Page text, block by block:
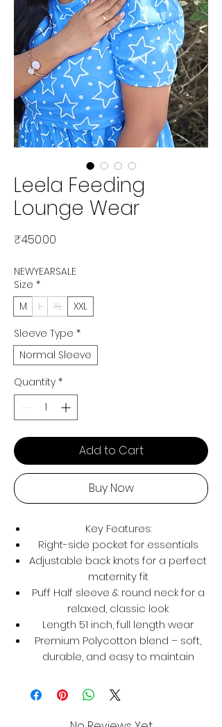
Leela Feeding
Lounge Wear
₹450.00
NEWYEARSALE
Size *
M
L XL
XXL
Sleeve Type *
Normal Sleeve
Quantity *
Add to Cart
Buy Now
Key Features:
Right-side pocket for essentials
Adjustable back knots for a perfect
maternity fit
Puff Half sleeve & round neck for a
relaxed, classic look
Length 51 inch, full length wear
Premium Polycotton blend – soft,
durable, and easy to maintain